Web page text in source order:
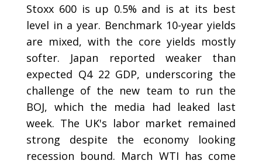
Stoxx 600 is up 0.5% and is at its best
level in a year. Benchmark 10-year yields
are mixed, with the core yields mostly
softer. Japan reported weaker than
expected Q4 22 GDP, underscoring the
challenge of the new team to run the
BOJ, which the media had leaked last
week. The UK's labor market remained
strong despite the economy looking
recession bound. March WTI has come